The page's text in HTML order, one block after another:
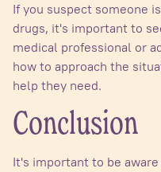
If you suspect someone
drugs, it's important to
medical professional or
how to approach the
help they need.
Conclusion
It's important to be